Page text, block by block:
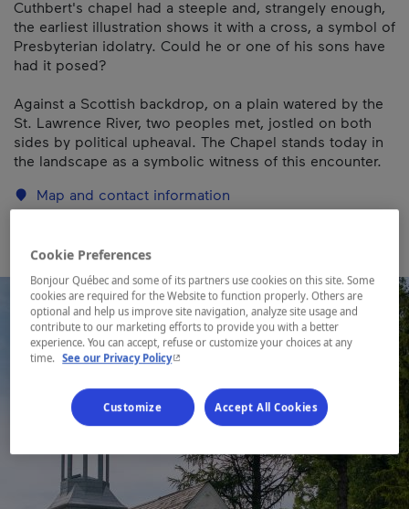
Cuthbert's chapel had a steeple and, strangely enough,
the earliest illustration shows it with a cross, a symbol of
Presbyterian idolatry. Could he or one of his sons have
had it posed?
Against a Scottish backdrop, on a plain watered by the
St. Lawrence River, two peoples met, jostled on both
sides by political upheaval. The Chapel stands today in
the landscape as a symbolic witness of this encounter.
Map and contact information
Cookie Preferences
Bonjour Québec and some of its partners use cookies on this site. Some
cookies are required for the Website to function properly. Others are
optional and help us improve site navigation, analyze site usage and
contribute to our marketing efforts to provide you with a better
experience. You can accept, refuse or customize your choices at any
time. See our Privacy Policy- This hyperlink will open in a new window.
Customize Accept All Cookies